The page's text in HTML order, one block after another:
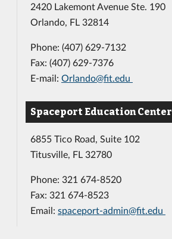
2420 Lakemont Avenue Ste. 190
Orlando, FL 32814
Phone: (407) 629-7132
Fax: (407) 629-7376
E-mail: Orlando@fit.edu
Spaceport Education Center
6855 Tico Road, Suite 102
Titusville, FL 32780
Phone: 321 674-8520
Fax: 321 674-8523
Email: spaceport-admin@fit.edu